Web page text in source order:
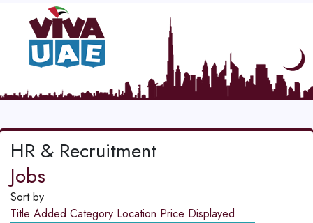
HR & Recruitment
Jobs
Sort by
Title Added Category Location Price Displayed